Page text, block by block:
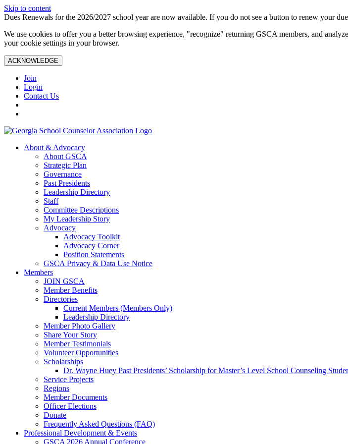
Skip to content
Dues Renewals for the 2026/2027 school year are now available. If you do not see a button to renew your
We use cookies to offer you a better browsing experience, "recognize" returning GSCA members, and
your cookie settings in your browser.
ACKNOWLEDGE
Join
Login
Contact Us
About & Advocacy
About GSCA
Strategic Plan
Governance
Past Presidents
Leadership Directory
Staff
Committee Descriptions
My Leadership Story
Advocacy
Advocacy Toolkit
Advocacy Corner
Position Statements
GSCA Privacy & Data Use Notice
Members
JOIN GSCA
Member Benefits
Directories
Current Members (Members Only)
Leadership Directory
Member Photo Gallery
Share Your Story
Member Testimonials
Volunteer Opportunities
Scholarships
Dr. Wayne Huey Past Presidents’ Scholarship for Master’s Level School Counseling
Service Projects
Regions
Member Documents
Officer Elections
Donate
Frequently Asked Questions (FAQ)
Professional Development & Events
GSCA 2026 Annual Conference